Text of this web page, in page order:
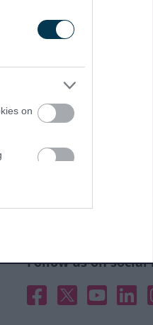
on
on
Follow us on social
Facebook
X YouTube